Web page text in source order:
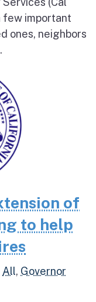
few important
ones, neighbors
of
to help
All, Governor